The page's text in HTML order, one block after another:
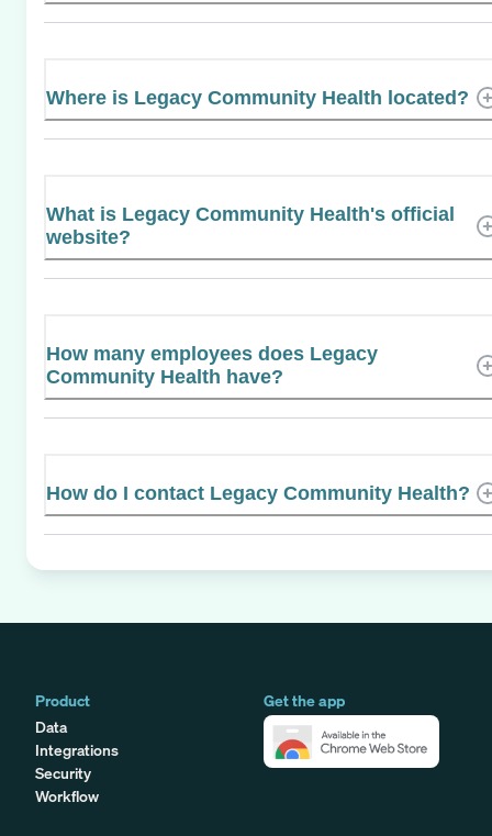
Where is Legacy Community Health located?
What is Legacy Community Health's official
website?
How many employees does Legacy
Community Health have?
How do I contact Legacy Community Health?
Product
Data
Integrations
Security
Workflow
Get the app